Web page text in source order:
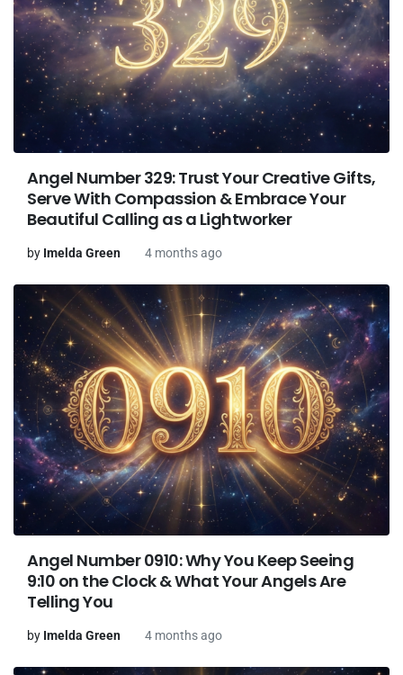
Angel Number 329: Trust Your Creative Gifts,
Serve With Compassion & Embrace Your
Beautiful Calling as a Lightworker
by Imelda Green 4 months ago
Angel Number 0910: Why You Keep Seeing
9:10 on the Clock & What Your Angels Are
Telling You
by Imelda Green 4 months ago